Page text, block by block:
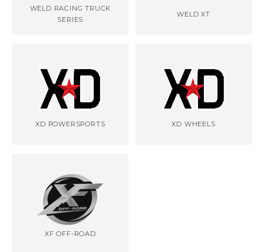
WELD RACING TRUCK
SERIES
WELD XT
XD POWERSPORTS XD WHEELS
XF OFF-ROAD